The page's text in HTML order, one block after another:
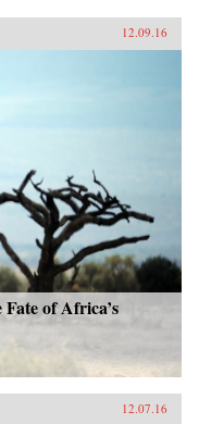
12.09.16
of Africa’s
12.07.16